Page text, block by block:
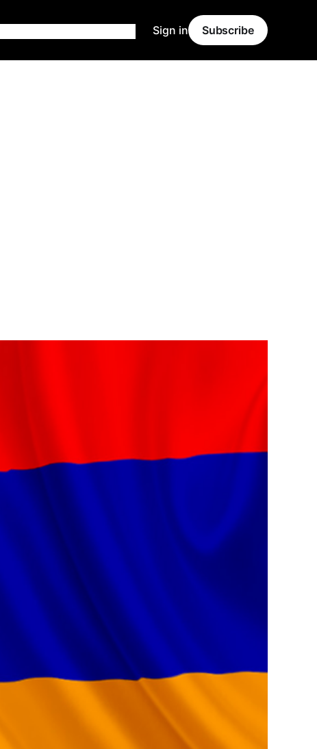
Sign in Subscribe